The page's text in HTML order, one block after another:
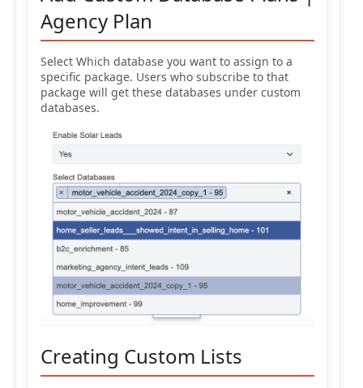
Agency Plan
Select Which database you want to assign to a
specific package. Users who subscribe to that
package will get these databases under custom
databases.
Creating Custom Lists